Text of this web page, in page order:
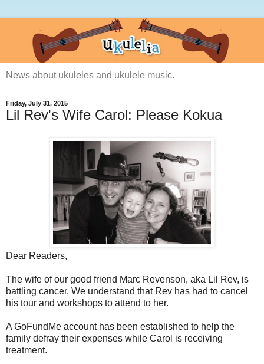
News about ukuleles and ukulele music.
Friday, July 31, 2015
Lil Rev's Wife Carol: Please Kokua
Dear Readers,
The wife of our good friend Marc Revenson, aka Lil Rev, is
battling cancer. We understand that Rev has had to cancel
his tour and workshops to attend to her.
A GoFundMe account has been established to help the
family defray their expenses while Carol is receiving
treatment.